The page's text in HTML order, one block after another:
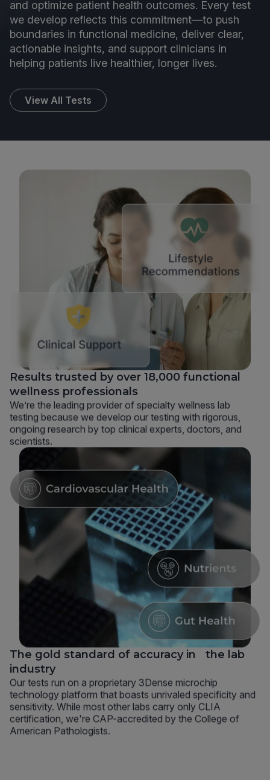
and optimize patient health outcomes. Every test
we develop reflects this commitment—to push
boundaries in functional medicine, deliver clear,
actionable insights, and support clinicians in
helping patients live healthier, longer lives.
View All Tests
Results trusted by over 18,000 functional
wellness professionals
We’re the leading provider of specialty wellness lab
testing because we develop our testing with rigorous,
ongoing research by top clinical experts, doctors, and
scientists.
The gold standard of accuracy in the lab
industry
Our tests run on a proprietary 3Dense microchip
technology platform that boasts unrivaled specificity and
sensitivity. While most other labs carry only CLIA
certification, we're CAP-accredited by the College of
American Pathologists.